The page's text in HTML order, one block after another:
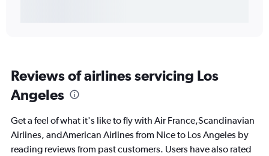
Reviews of airlines servicing Los
Angeles
Get a feel of what it's like to fly with Air France,Scandinavian
Airlines, andAmerican Airlines from Nice to Los Angeles by
reading reviews from past customers. Users have also rated